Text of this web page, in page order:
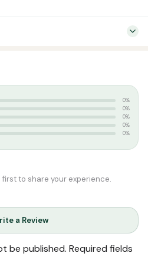
0%
0%
0%
0%
0%
first to share your experience.
a Review
be published. Required fields